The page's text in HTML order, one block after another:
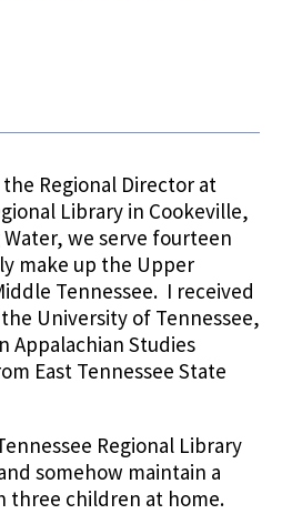
Regional Director at
Library in Cookeville,
we serve fourteen
make up the Upper
Tennessee. I received
University of Tennessee,
Appalachian Studies
East Tennessee State
Regional Library
somehow maintain a
three children at home.